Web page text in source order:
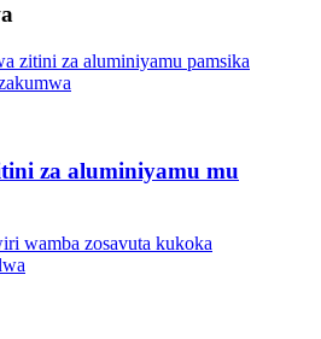
za aluminiyamu mu